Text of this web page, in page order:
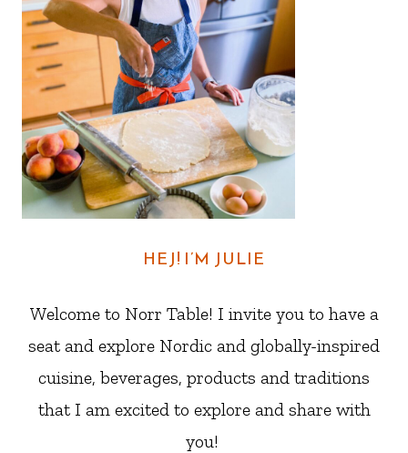
HEJ! I’M JULIE
Welcome to Norr Table! I invite you to have a
seat and explore Nordic and globally-inspired
cuisine, beverages, products and traditions
that I am excited to explore and share with
you!